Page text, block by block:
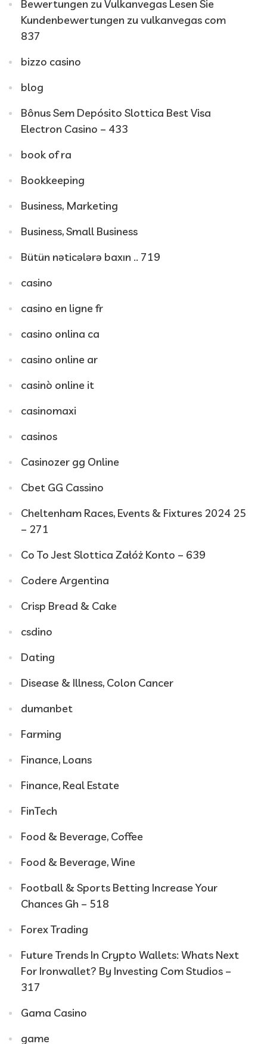
Bewertungen zu Vulkanvegas Lesen Sie
Kundenbewertungen zu vulkanvegas com
837
bizzo casino
blog
Bônus Sem Depósito Slottica Best Visa
Electron Casino – 433
book of ra
Bookkeeping
Business, Marketing
Business, Small Business
Bütün nəticələrə baxın .. 719
casino
casino en ligne fr
casino onlina ca
casino online ar
casinò online it
casinomaxi
casinos
Casinozer gg Online
Cbet GG Cassino
Cheltenham Races, Events & Fixtures 2024 25
– 271
Co To Jest Slottica Załóż Konto – 639
Codere Argentina
Crisp Bread & Cake
csdino
Dating
Disease & Illness, Colon Cancer
dumanbet
Farming
Finance, Loans
Finance, Real Estate
FinTech
Food & Beverage, Coffee
Food & Beverage, Wine
Football & Sports Betting Increase Your
Chances Gh – 518
Forex Trading
Future Trends In Crypto Wallets: Whats Next
For Ironwallet? By Investing Com Studios –
317
Gama Casino
game